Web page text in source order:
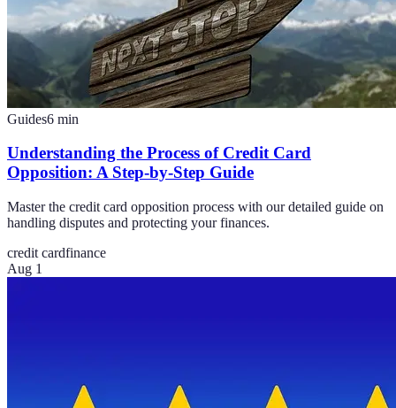
Guides6 min
Understanding the Process of Credit Card
Opposition: A Step-by-Step Guide
Master the credit card opposition process with our detailed guide on
handling disputes and protecting your finances.
credit cardfinance
Aug 1